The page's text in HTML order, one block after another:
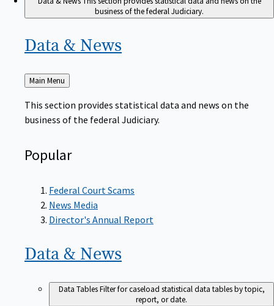
business of the federal Judiciary.
Data & News
Back
to
Main Menu
This section provides statistical data and news on the
business of the federal Judiciary.
Popular
Federal Court Scams
News Media
Director's Annual Report
Data & News
Data TablesFilter for caseload statistical data tables by topic,
report, or date.